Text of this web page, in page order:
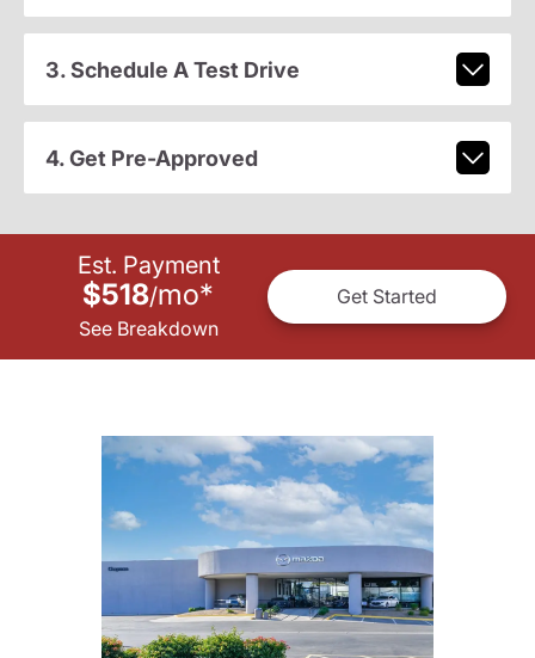
3. Schedule A Test Drive
4. Get Pre-Approved
Est. Payment
$518/mo*
See Breakdown
Get Started